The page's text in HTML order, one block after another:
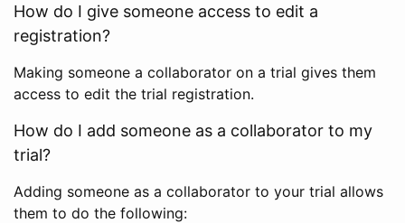
How do I give someone access to edit a
registration?
Making someone a collaborator on a trial gives them
access to edit the trial registration.
How do I add someone as a collaborator to my
trial?
Adding someone as a collaborator to your trial allows
them to do the following: